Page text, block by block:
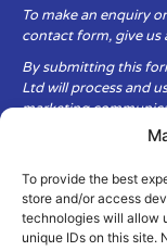
To provide the best
store and/or access
technologies will allow
unique IDs on this site.
To make an enquiry
contact form, give us
By submitting this
Ltd will process and
marketing
Fluid Equipment
privacy and security
secure. It is only
us.